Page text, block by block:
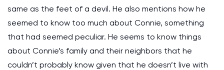
same as the feet of a devil. He also mentions how he
seemed to know too much about Connie, something
that had seemed peculiar. He seems to know things
about Connie’s family and their neighbors that he
couldn’t probably know given that he doesn’t live with